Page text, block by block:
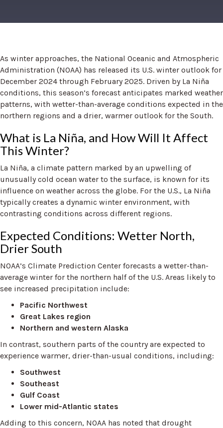
As winter approaches, the National Oceanic and Atmospheric
Administration (NOAA) has released its U.S. winter outlook for
December 2024 through February 2025. Driven by La Niña
conditions, this season’s forecast anticipates marked weather
patterns, with wetter-than-average conditions expected in the
northern regions and a drier, warmer outlook for the South.
What is La Niña, and How Will It Affect
This Winter?
La Niña, a climate pattern marked by an upwelling of
unusually cold ocean water to the surface, is known for its
influence on weather across the globe. For the U.S., La Niña
typically creates a dynamic winter environment, with
contrasting conditions across different regions.
Expected Conditions: Wetter North,
Drier South
NOAA’s Climate Prediction Center forecasts a wetter-than-
average winter for the northern half of the U.S. Areas likely to
see increased precipitation include:
Pacific Northwest
Great Lakes region
Northern and western Alaska
In contrast, southern parts of the country are expected to
experience warmer, drier-than-usual conditions, including:
Southwest
Southeast
Gulf Coast
Lower mid-Atlantic states
Adding to this concern, NOAA has noted that drought